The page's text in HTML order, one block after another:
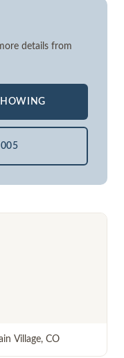
details from
Village, CO